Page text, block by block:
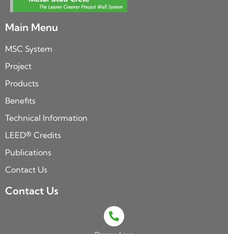
Main Menu
MSC System
Project
Products
Benefits
Technical Information
LEED® Credits
Publications
Contact Us
Contact Us